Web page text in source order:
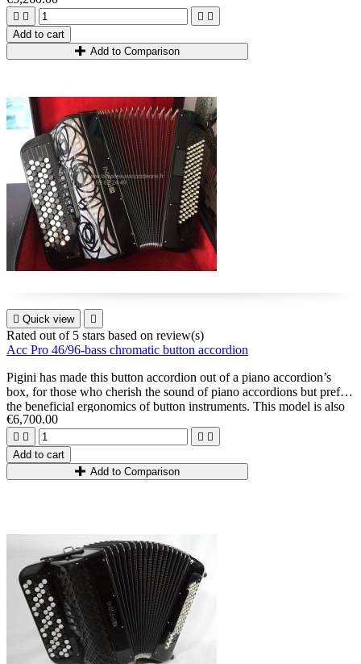
   
Add to cart
Add to Comparison
 Quick view 
Rated out of 5 stars based on review(s)
Acc Pro 46/96-bass chromatic button accordion
Pigini has made this button accordion out of a piano accordion’s
box, for those who cherish the sound of piano accordions but prefer
the beneficial ergonomics of button instruments. This model is also
suitable for tall, slender musicians looking for an instrument that is
most adapted to their body shape (less depth, more balance).
€6,700.00
   
Add to cart
Add to Comparison